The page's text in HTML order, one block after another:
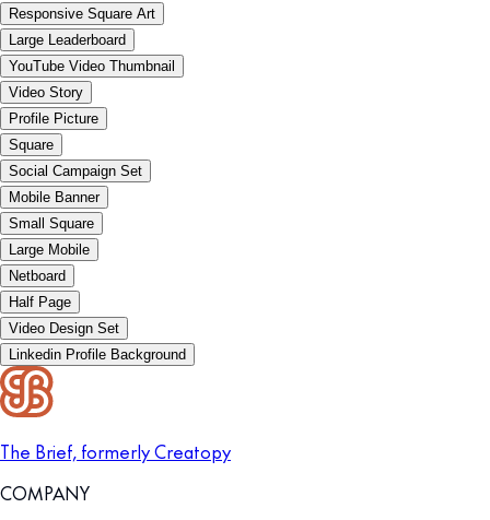
Responsive Square Art
Large Leaderboard
YouTube Video Thumbnail
Video Story
Profile Picture
Square
Social Campaign Set
Mobile Banner
Small Square
Large Mobile
Netboard
Half Page
Video Design Set
Linkedin Profile Background
The Brief, formerly Creatopy
COMPANY